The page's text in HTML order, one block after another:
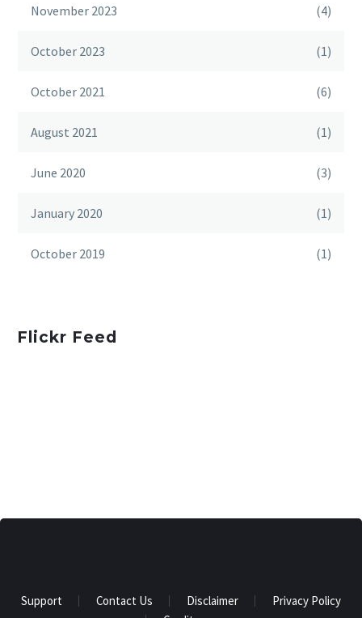
November 2023 (4)
October 2023 (1)
October 2021 (6)
August 2021 (1)
June 2020 (3)
January 2020 (1)
October 2019 (1)
Flickr Feed
Support Contact Us Disclaimer
Privacy Policy